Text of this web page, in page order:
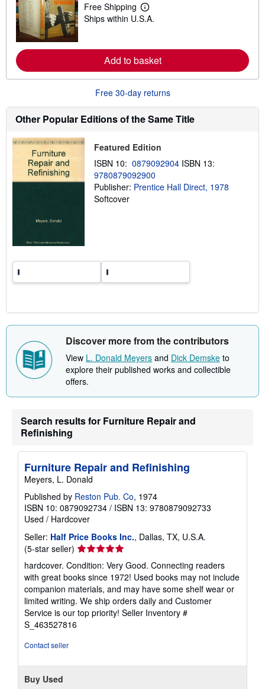
n
g
a
e
Free Shipping
L
e
m
o
r
e
a
o
u
h
i
p
p
i
n
Ships within U.S.A.
Add to basket
Free 30-day returns
Other Popular Editions of the Same Title
Featured Edition
ISBN 10: 0879092904 ISBN 13:
9780879092900
Publisher: Prentice Hall Direct, 1978
Softcover
Discover more from the contributors
View L. Donald Meyers and Dick Demske to
explore their published works and collectible
offers.
Search results for Furniture Repair and
Refinishing
Furniture Repair and Refinishing
Meyers, L. Donald
Published by Reston Pub. Co, 1974
ISBN 10: 0879092734 / ISBN 13: 9780879092733
Used / Hardcover
Seller: Half Price Books Inc., Dallas, TX, U.S.A.
(5-star seller) Seller
rating
5
out
of
5
stars
hardcover. Condition: Very Good. Connecting readers
with great books since 1972! Used books may not include
companion materials, and may have some shelf wear or
limited writing. We ship orders daily and Customer
Service is our top priority! Seller Inventory #
S_463527816
Contact seller
Buy Used